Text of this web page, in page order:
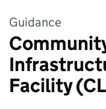
Guidance
Facility